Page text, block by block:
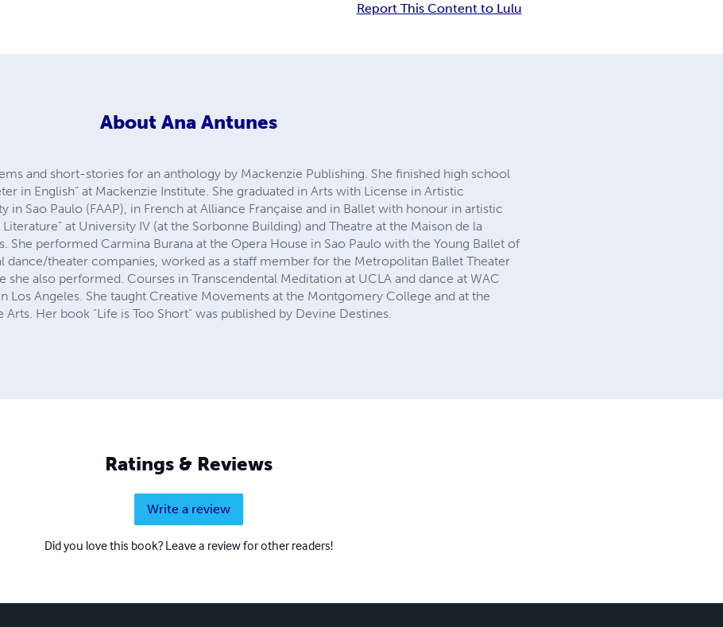
Report This Content to Lulu
About Ana Antunes
and short-stories for an anthology by Mackenzie Publishing. She finished high school
in English” at Mackenzie Institute. She graduated in Arts with License in Artistic
in Sao Paulo (FAAP), in French at Alliance Française and in Ballet with honour in artistic
at University IV (at the Sorbonne Building) and Theatre at the Maison de la
She performed Carmina Burana at the Opera House in Sao Paulo with the Young Ballet of
dance/theater companies, worked as a staff member for the Metropolitan Ballet Theater
she also performed. Courses in Transcendental Meditation at UCLA and dance at WAC
Los Angeles. She taught Creative Movements at the Montgomery College and at the
Her book "Life is Too Short" was published by Devine Destines.
Ratings & Reviews
Write a review
Did you love this book? Leave a review for other readers!